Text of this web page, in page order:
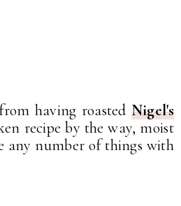
having roasted Nigel's
recipe by the way, moist
any number of things with